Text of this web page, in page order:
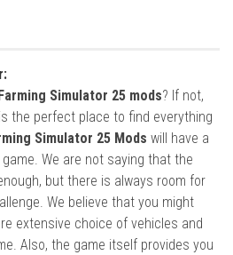
Farming Simulator 25 mods? If not,
the perfect place to find everything
Simulator 25 Mods will have a
We are not saying that the
but there is always room for
We believe that you might
extensive choice of vehicles and
Also, the game itself provides you